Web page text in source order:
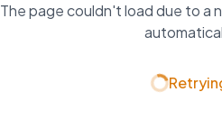
The page couldn't load due to a